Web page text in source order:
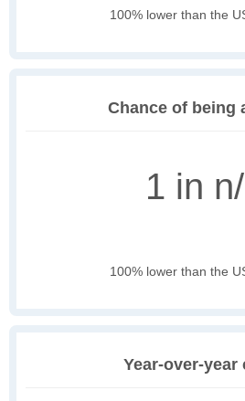
100% lower than the
Chance of being
1 in
100% lower than the
Year-over-year